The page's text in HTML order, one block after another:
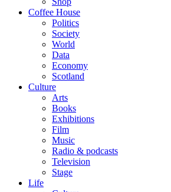
Coffee House
Politics
Society
World
Data
Economy
Scotland
Culture
Arts
Books
Exhibitions
Film
Music
Radio & podcasts
Television
Stage
Life